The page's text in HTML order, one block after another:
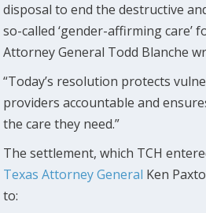
disposal to end the destructive
so-called ‘gender-affirming care’
Attorney General Todd Blanche
“Today’s resolution protects
providers accountable and
the care they need.”
The settlement, which TCH
Texas Attorney General Ken
to: